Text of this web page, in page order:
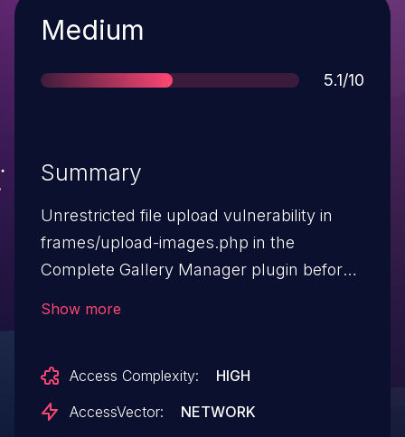
Severity
Medium
Score
5.1/10
Summary
Unrestricted file upload vulnerability in
frames/upload-images.php in the
Complete Gallery Manager plugin before
executable extension, then accessing it
via a direct request to the file in wp-
Show more
Access Complexity:
HIGH
AccessVector:
NETWORK